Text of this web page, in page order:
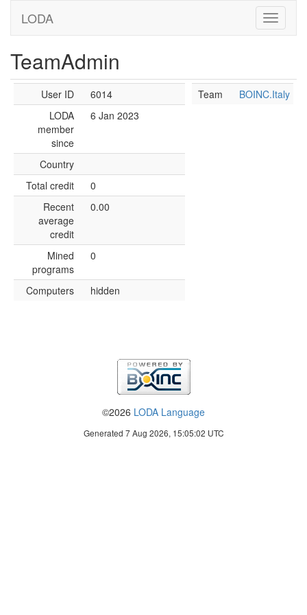
LODA
TeamAdmin
User ID
6014
LODA
member
since
6 Jan 2023
Country
Total credit
0
Recent
average
credit
0.00
Mined
programs
0
Computers hidden
Team BOINC.Italy
©2026 LODA Language
Generated 7 Aug 2026, 15:05:02 UTC